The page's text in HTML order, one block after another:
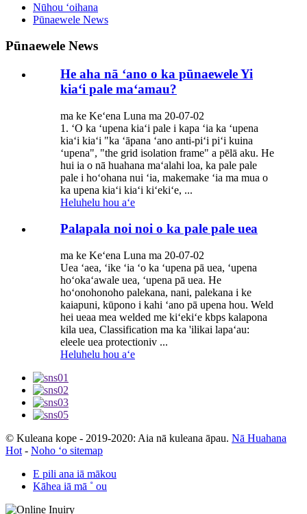
Nūhou ʻoihana
Pūnaewele News
Pūnaewele News
He aha nā ʻano o ka pūnaewele Yi
kiaʻi pale maʻamau?
ma ke Keʻena Luna ma 20-07-02
1. ʻO ka ʻupena kiaʻi pale i kapa ʻia ka ʻupena
kiaʻi kiaʻi "ka ʻāpana ʻano anti-piʻi piʻi kuina
ʻupena", "the grid isolation frame" a pēlā aku. He
hui ia o nā huahana maʻalahi loa, ka pale pale
pale i hoʻohana nui ʻia, makemake ʻia ma mua o
ka upena kiaʻi kiaʻi kiʻekiʻe, ...
Heluhelu hou aʻe
Palapala noi noi o ka pale pale uea
ma ke Keʻena Luna ma 20-07-02
Uea ʻaea, ʻike ʻia ʻo ka ʻupena pā uea, ʻupena
hoʻokaʻawale uea, ʻupena pā uea. He
hoʻonohonoho palekana, nani, palekana i ke
kaiapuni, kūpono i kahi ʻano pā upena hou. Weld
hei ueaa mea welded me kiʻekiʻe kbps kalapona
kila uea, Classification ma ka 'ilikai lapaʻau:
eleele uea protectioniv ...
Heluhelu hou aʻe
© Kuleana kope - 2019-2020: Aia nā kuleana āpau. Nā Huahana
Hot - Noho ʻo sitemap
E pili ana iā mākou
Kāhea iā mā ˚ ou